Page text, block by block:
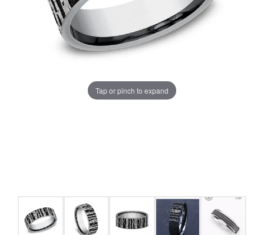
MENU
Tap or pinch to expand